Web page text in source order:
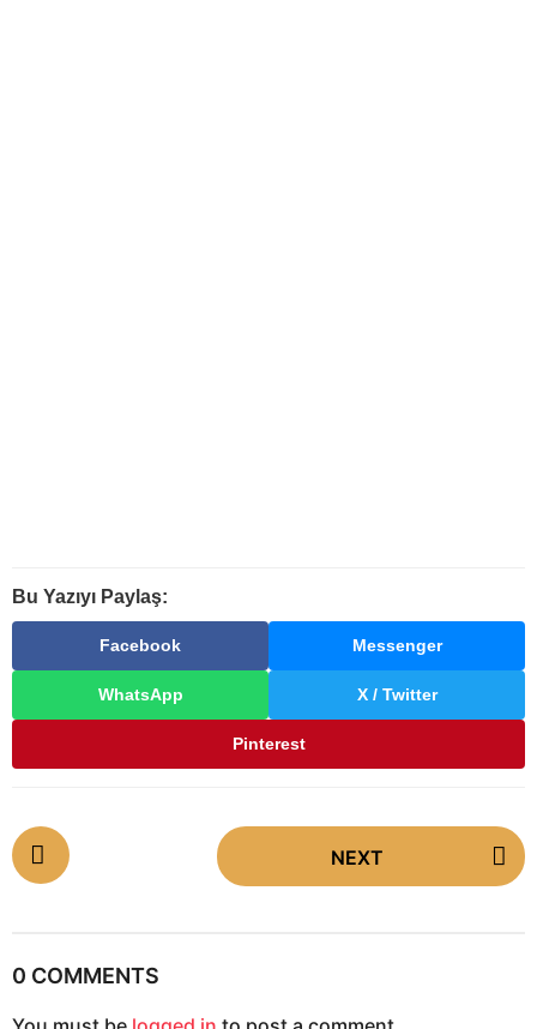
Bu Yazıyı Paylaş:
Facebook Messenger
WhatsApp X / Twitter
Pinterest
P
o
P
NEXT
0 COMMENTS